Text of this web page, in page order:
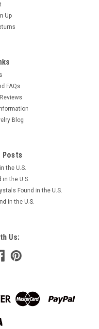
Up
FAQs
Blog
Posts
the U.S.
in the U.S.
Found in the U.S.
in the U.S.
Us: